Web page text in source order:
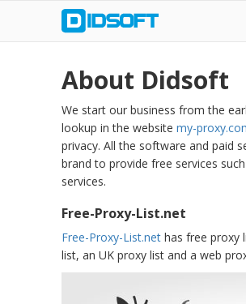
About Didsoft
We start our business from the
lookup in the website my-
privacy. All the software and paid
brand to provide free services
services.
Free-Proxy-List.net
Free-Proxy-List.net has free proxy
list, an UK proxy list and a web